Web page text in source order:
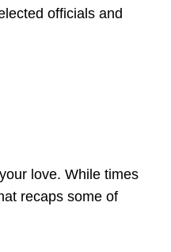
officials and
love. While times
recaps some of